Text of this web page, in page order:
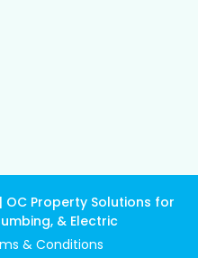
Property Solutions for
& Electric
& Conditions